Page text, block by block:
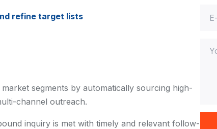
refine target lists
market segments by automatically sourcing high-
channel outreach.
inquiry is met with timely and relevant follow-